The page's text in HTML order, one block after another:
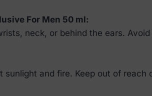
For Men 50 ml:
neck, or behind the ears.
and fire. Keep out of reach